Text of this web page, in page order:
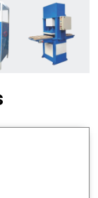
unparalleled
Being the
, we
automated
maximizes
and food
returns on